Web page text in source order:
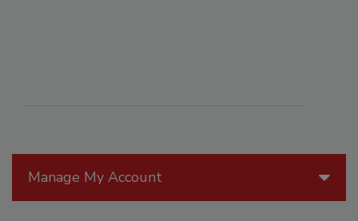
Manage My Account